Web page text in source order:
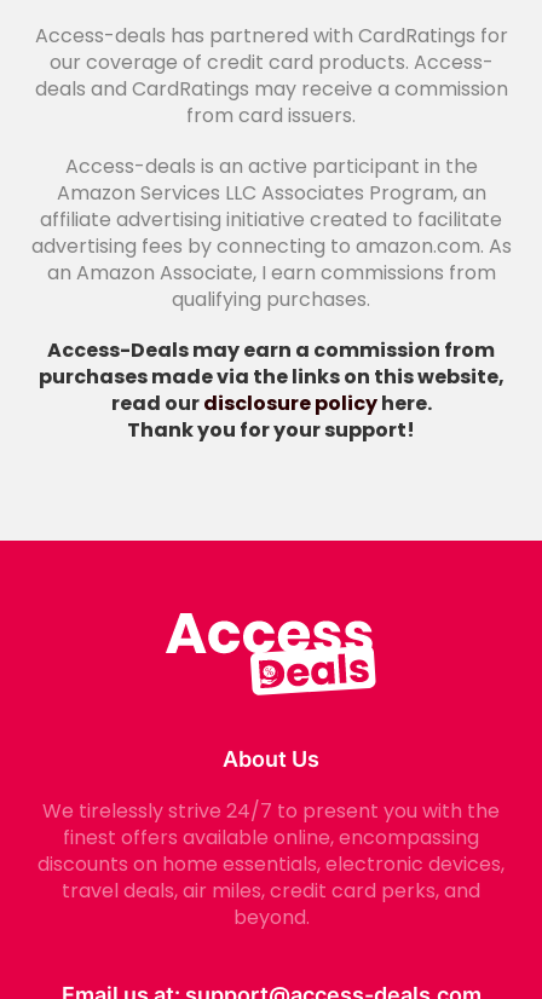
Access-deals has partnered with CardRatings for
our coverage of credit card products. Access-
deals and CardRatings may receive a commission
from card issuers.
Access-deals is an active participant in the
Amazon Services LLC Associates Program, an
affiliate advertising initiative created to facilitate
advertising fees by connecting to amazon.com. As
an Amazon Associate, I earn commissions from
qualifying purchases.
Access-Deals may earn a commission from
purchases made via the links on this website,
read ourdisclosure policyhere.
Thank you for your support!
About Us
We tirelessly strive 24/7 to present you with the
finest offers available online, encompassing
discounts on home essentials, electronic devices,
travel deals, air miles, credit card perks, and
beyond.